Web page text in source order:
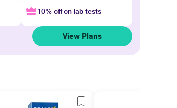
10% off on lab tests
View Plans